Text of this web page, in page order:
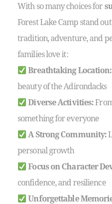
With so many choices for
Forest Lake Camp stand
tradition, adventure, and
families love it:
Breathtaking Location:
beauty of the Adirondacks
Diverse Activities:
something for everyone
A Strong Community:
personal growth
Focus on Character
confidence, and resilience
Unforgettable